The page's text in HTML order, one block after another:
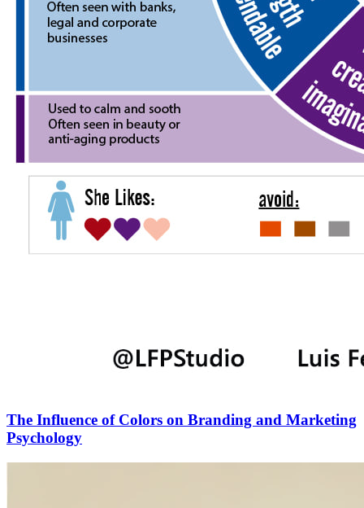
The Influence of Colors on Branding and Marketing
Psychology